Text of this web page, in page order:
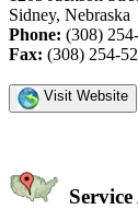
Sidney, Nebraska
Phone: (308)
Fax: (308) 254-
Visit Website